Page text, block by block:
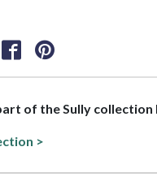
of the Sully collection
>